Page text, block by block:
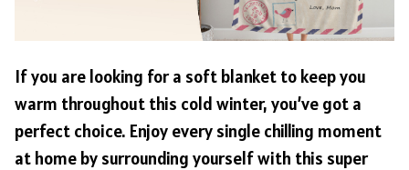
If you are looking for a soft blanket to keep you
warm throughout this cold winter, you’ve got a
perfect choice. Enjoy every single chilling moment
at home by surrounding yourself with this super